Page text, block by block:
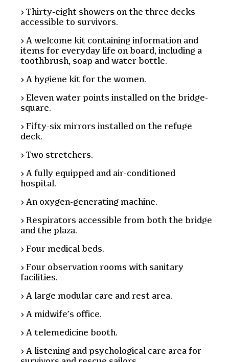
Thirty-eight showers on the three decks
accessible to survivors.
A welcome kit containing information and
items for everyday life on board, including a
toothbrush, soap and water bottle.
A hygiene kit for the women.
Eleven water points installed on the bridge-
square.
Fifty-six mirrors installed on the refuge
deck.
Two stretchers.
A fully equipped and air-conditioned
hospital.
An oxygen-generating machine.
Respirators accessible from both the bridge
and the plaza.
Four medical beds.
Four observation rooms with sanitary
facilities.
A large modular care and rest area.
A midwife’s office.
A telemedicine booth.
A listening and psychological care area for